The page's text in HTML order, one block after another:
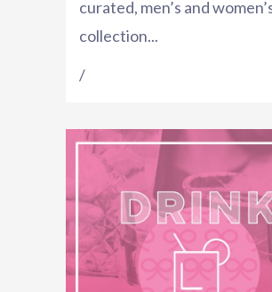
curated, men’s and
collection...
/